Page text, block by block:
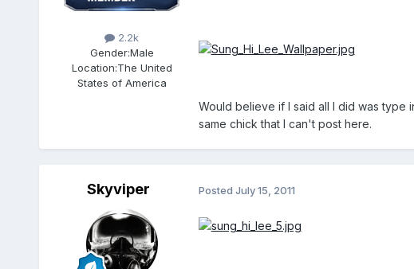
2.2k
Gender:Male
Location:The United
States of America
Would believe if I said all I did was type
same chick that I can't post here.
Skyviper Posted July 15, 2011